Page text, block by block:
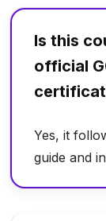
Is this
official
Yes, it
guide and